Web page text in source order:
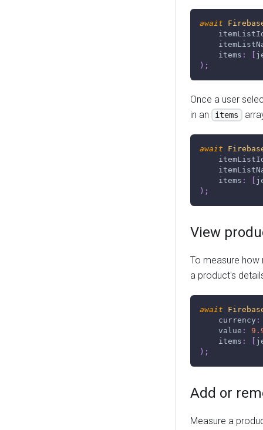
await
    items
:
) ;
Once a user
in an
items
await
    items
:
) ;
View
To measure
a product's
await
    currency
:
    value
:
    items
:
) ;
Add or
Measure a